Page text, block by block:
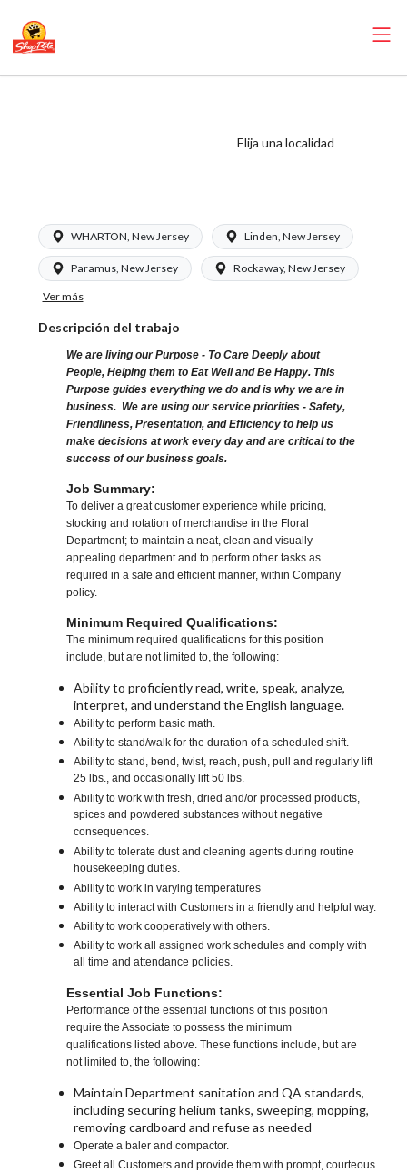
Elija una localidad
WHARTON, New Jersey Linden, New Jersey
Paramus, New Jersey Rockaway, New Jersey
Ver más
Descripción del trabajo
We are living our Purpose - To Care Deeply about
People, Helping them to Eat Well and Be Happy. This
Purpose guides everything we do and is why we are in
business. We are using our service priorities - Safety,
Friendliness, Presentation, and Efficiency to help us
make decisions at work every day and are critical to the
success of our business goals.
Job Summary:
To deliver a great customer experience while pricing,
stocking and rotation of merchandise in the Floral
Department; to maintain a neat, clean and visually
appealing department and to perform other tasks as
required in a safe and efficient manner, within Company
policy.
Minimum Required Qualifications:
The minimum required qualifications for this position
include, but are not limited to, the following:
Ability to proficiently read, write, speak, analyze,
interpret, and understand the English language.
Ability to perform basic math.
Ability to stand/walk for the duration of a scheduled shift.
Ability to stand, bend, twist, reach, push, pull and regularly lift
25 lbs., and occasionally lift 50 lbs.
Ability to work with fresh, dried and/or processed products,
spices and powdered substances without negative
consequences.
Ability to tolerate dust and cleaning agents during routine
housekeeping duties.
Ability to work in varying temperatures
Ability to interact with Customers in a friendly and helpful way.
Ability to work cooperatively with others.
Ability to work all assigned work schedules and comply with
all time and attendance policies.
Essential Job Functions:
Performance of the essential functions of this position
require the Associate to possess the minimum
qualifications listed above. These functions include, but are
not limited to, the following:
Maintain Department sanitation and QA standards,
including securing helium tanks, sweeping, mopping,
removing cardboard and refuse as needed
Operate a baler and compactor.
Greet all Customers and provide them with prompt, courteous